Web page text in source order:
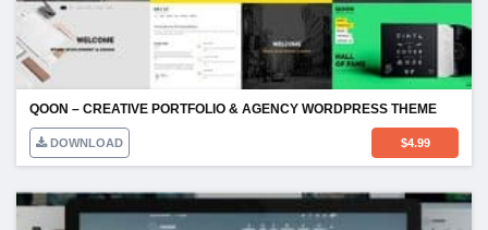
QOON – CREATIVE PORTFOLIO & AGENCY WORDPRESS THEME
DOWNLOAD $4.99